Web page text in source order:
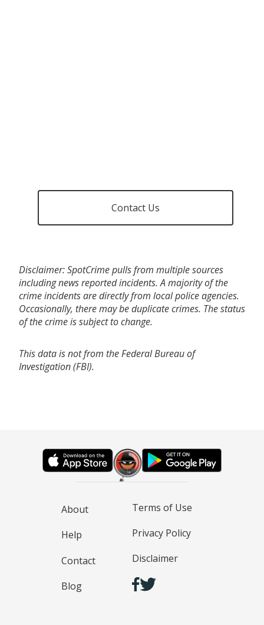
Contact Us
Disclaimer: SpotCrime pulls from multiple sources
including news reported incidents. A majority of the
crime incidents are directly from local police agencies.
Occasionally, there may be duplicate crimes. The status
of the crime is subject to change.
This data is not from the Federal Bureau of
Investigation (FBI).
About
Help
Contact
Blog
Terms of Use
Privacy Policy
Disclaimer